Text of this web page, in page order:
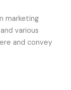
marketing
various
and convey